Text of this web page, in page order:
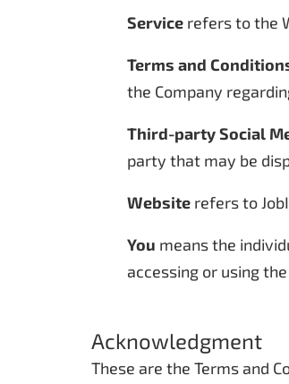
Service refers to the
Terms and
the Company
Third-party Social
party that may be
Website refers to
You means the
accessing or using
Acknowledgment
These are the Terms and